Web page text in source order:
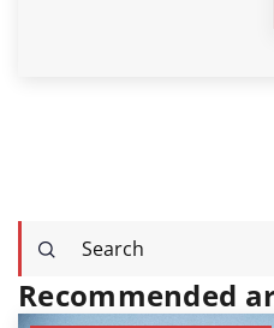
Recommended